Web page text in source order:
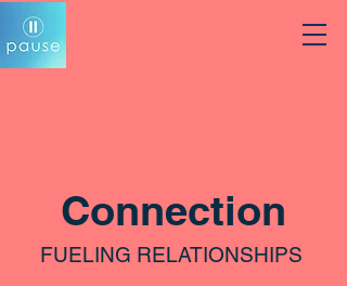
Connection
FUELING RELATIONSHIPS